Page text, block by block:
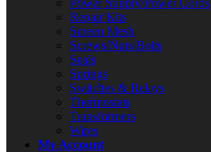
Power Supply/Power Cords
Repair Kits
Screen Mesh
Screws/Nuts/Bolts
Seals
Springs
Switches & Relays
Thermostats
Transformers
Wires
My Account